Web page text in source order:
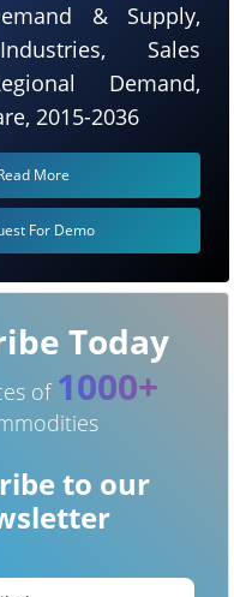
& Supply,
Sales
Demand,
2015-2036
More
For Demo
Today
of 1000+
to our